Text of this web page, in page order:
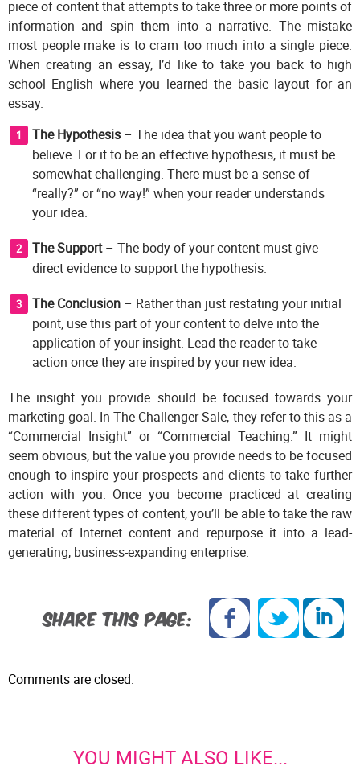
piece of content that attempts to take three or more points of
information and spin them into a narrative. The mistake
most people make is to cram too much into a single piece.
When creating an essay, I’d like to take you back to high
school English where you learned the basic layout for an
essay.
The Hypothesis – The idea that you want people to
believe. For it to be an effective hypothesis, it must be
somewhat challenging. There must be a sense of
“really?” or “no way!” when your reader understands
your idea.
The Support– The body of your content must give
direct evidence to support the hypothesis.
The Conclusion – Rather than just restating your initial
point, use this part of your content to delve into the
application of your insight. Lead the reader to take
action once they are inspired by your new idea.
The insight you provide should be focused towards your
marketing goal. In The Challenger Sale, they refer to this as a
“Commercial Insight” or “Commercial Teaching.” It might
seem obvious, but the value you provide needs to be focused
enough to inspire your prospects and clients to take further
action with you. Once you become practiced at creating
these different types of content, you’ll be able to take the raw
material of Internet content and repurpose it into a lead-
generating, business-expanding enterprise.
SHARE THIS PAGE:
Comments are closed.
YOU MIGHT ALSO LIKE...